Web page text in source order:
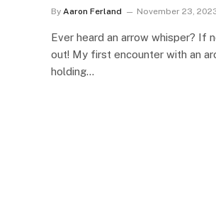
By Aaron Ferland November 23,
Ever heard an arrow whisper? If
out! My first encounter with an
holding…